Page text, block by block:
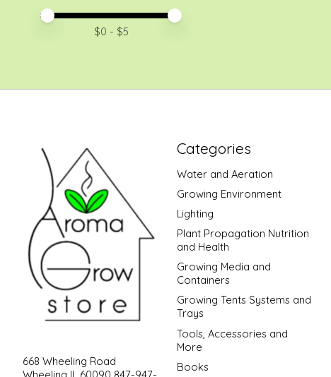
Price minimum value
Price maximum value
$0 - $5
668 Wheeling Road
Categories
Water and Aeration
Growing Environment
Lighting
Plant Propagation Nutrition
and Health
Growing Media and
Containers
Growing Tents Systems and
Trays
Tools, Accessories and
More
Books